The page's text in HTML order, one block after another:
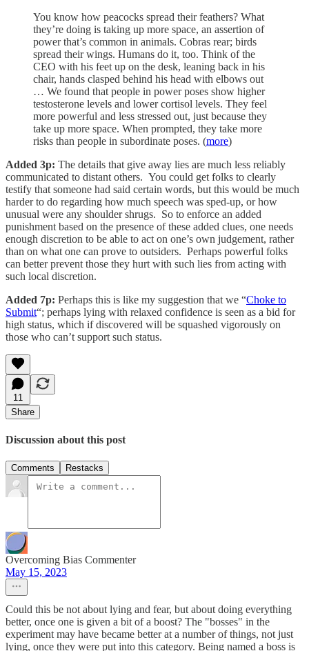
You know how peacocks spread their feathers? What
they’re doing is taking up more space, an assertion of
power that’s common in animals. Cobras rear; birds
spread their wings. Humans do it, too. Think of the
CEO with his feet up on the desk, leaning back in his
chair, hands clasped behind his head with elbows out
… We found that people in power poses show higher
testosterone levels and lower cortisol levels. They feel
more powerful and less stressed out, just because they
take up more space. When prompted, they take more
risks than people in subordinate poses. (more)
Added 3p: The details that give away lies are much less reliably
communicated to distant others. You could get folks to clearly
testify that someone had said certain words, but this would be much
harder to do regarding how much speech was sped-up, or how
unusual were any shoulder shrugs. So to enforce an added
punishment based on the presence of these added clues, one needs
enough discretion to be able to act on one’s own judgement, rather
than on what one can prove to outsiders. Perhaps powerful folks
can better prevent those they hurt with such lies from acting with
such local discretion.
Added 7p: Perhaps this is like my suggestion that we “Choke to
Submit“; perhaps lying with relaxed confidence is seen as a bid for
high status, which if discovered will be squashed vigorously on
those who can’t support such status.
11
Share
Discussion about this post
Comments Restacks
Overcoming Bias Commenter
May 15, 2023
Could this be not about lying and fear, but about doing everything
better, once one is given a bit of a boost? The "bosses" in the
experiment may have became better at a number of things, not just
lying, once they were put into this category. Being named a boss is